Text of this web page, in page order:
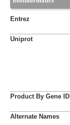
Entrez
Uniprot
Product By Gene ID
Alternate Names